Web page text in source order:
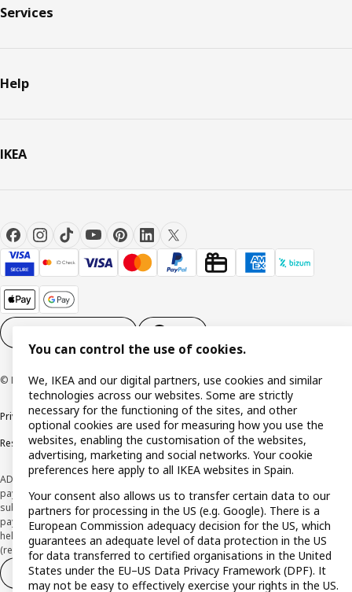
Services
Help
IKEA
© Inter IKEA Systems B.V. 1999-2026
Privacy policyCookie policy Terms and Conditions
Responsible Disclosure Policy
ADVERTISING *Finance through the IKEA VISA card is issued by the hybrid
payment institution CaixaBank Payments & Consumer E.F.C., E.P., S.A.U., and is
subject to its approval. The system chosen by the institution to protect
payment service users' funds is to deposit them in a separate bank account
held at CaixaBank, S.A. View the characteristics of your card with deferred
(revolving) payment here:
www.caixabankpc.com/es/productos
Withdraw from contract
Withdraw of services only
You can control the use of cookies.
We, IKEA and our digital partners, use cookies and similar
technologies across our websites. Some are strictly
necessary for the functioning of the sites, and other
optional cookies are used for measuring how you use the
websites, enabling the customisation of the websites,
advertising, marketing and social networks. Your cookie
preferences here apply to all IKEA websites in Spain.
Your consent also allows us to transfer certain data to our
partners for processing in the US (e.g. Google). There is a
European Commission adequacy decision for the US, which
guarantees an adequate level of data protection in the US
for data transferred to certified organisations in the United
States under the EU–US Data Privacy Framework (DPF). It
may not be easy to effectively exercise your rights in the US.